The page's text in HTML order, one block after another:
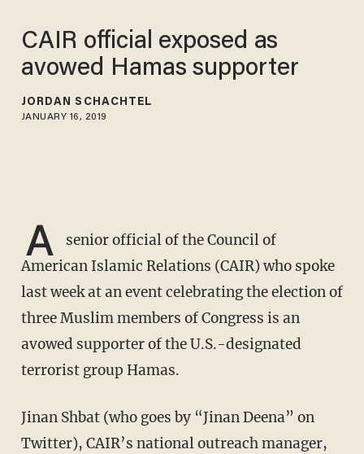
CAIR official exposed as
avowed Hamas supporter
JORDAN SCHACHTEL
JANUARY 16, 2019
A
senior official of the Council of
American Islamic Relations (CAIR) who spoke
last week at an event celebrating the election of
three Muslim members of Congress is an
avowed supporter of the U.S.-designated
terrorist group Hamas.
Jinan Shbat (who goes by “Jinan Deena” on
Twitter), CAIR’s national outreach manager,